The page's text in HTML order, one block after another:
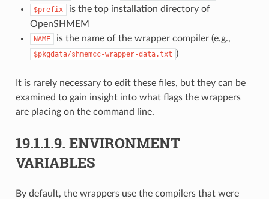
$prefix
is the top installation directory of
OpenSHMEM
NAME is the name of the wrapper compiler (e.g.,
$pkgdata/shmemcc-wrapper-data.txt )
It is rarely necessary to edit these files, but they can be
examined to gain insight into what flags the wrappers
are placing on the command line.
19.1.1.9. ENVIRONMENT
VARIABLES
By default, the wrappers use the compilers that were